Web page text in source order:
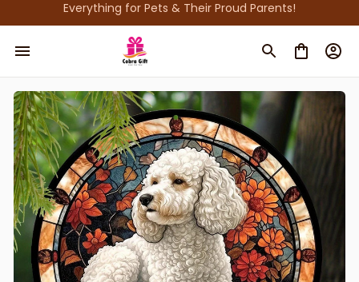
Everything for Pets & Their Proud Parents!